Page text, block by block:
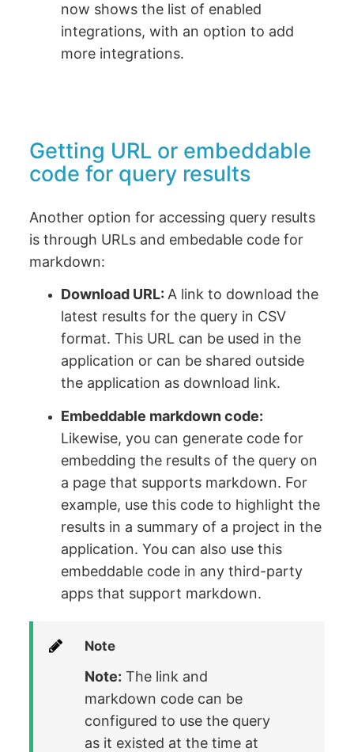
now shows the list of enabled
integrations, with an option to add
more integrations.
Getting URL or embeddable
code for query results
Another option for accessing query results
is through URLs and embedable code for
markdown:
Download URL: A link to download the
latest results for the query in CSV
format. This URL can be used in the
application or can be shared outside
the application as download link.
Embeddable markdown code:
Likewise, you can generate code for
embedding the results of the query on
a page that supports markdown. For
example, use this code to highlight the
results in a summary of a project in the
application. You can also use this
embeddable code in any third-party
apps that support markdown.
Note
Note: The link and
markdown code can be
configured to use the query
as it existed at the time at